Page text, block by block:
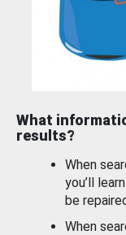
What
results?
When
you’ll
be
When